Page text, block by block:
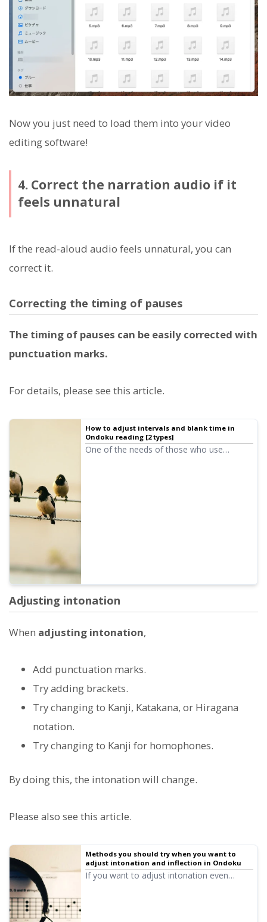
Now you just need to load them into your video
editing software!
4. Correct the narration audio if it
feels unnatural
If the read-aloud audio feels unnatural, you can
correct it.
Correcting the timing of pauses
The timing of pauses can be easily corrected with
punctuation marks.
For details, please see this article.
How to adjust intervals and blank time in
Ondoku reading [2 types]
One of the needs of those who use
Adjusting intonation
When adjusting intonation,
Add punctuation marks.
Try adding brackets.
Try changing to Kanji, Katakana, or Hiragana
notation.
Try changing to Kanji for homophones.
By doing this, the intonation will change.
Please also see this article.
Methods you should try when you want to
adjust intonation and inflection in Ondoku
If you want to adjust intonation even